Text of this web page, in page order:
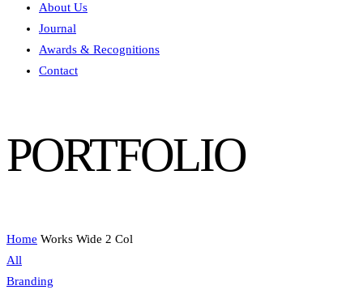
About Us
Journal
Awards & Recognitions
Contact
PORTFOLIO
Home Works Wide 2 Col
All
Branding